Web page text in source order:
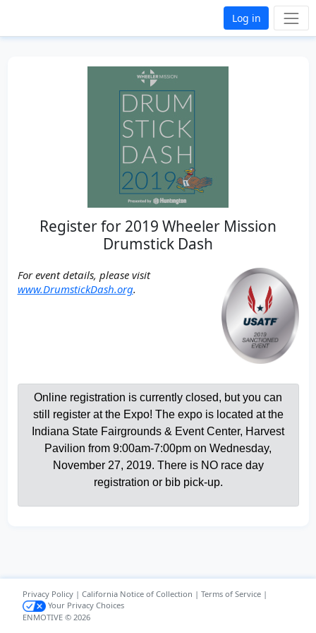
Log in
Register for 2019 Wheeler Mission
Drumstick Dash
For event details, please visit
www.DrumstickDash.org.
Online registration is currently closed, but you can
still register at the Expo! The expo is located at the
Indiana State Fairgrounds & Event Center, Harvest
Pavilion from 9:00am-7:00pm on Wednesday,
November 27, 2019. There is NO race day
registration or bib pick-up.
Privacy Policy| California Notice of Collection | Terms of Service|
Your Privacy Choices
ENMOTIVE © 2026